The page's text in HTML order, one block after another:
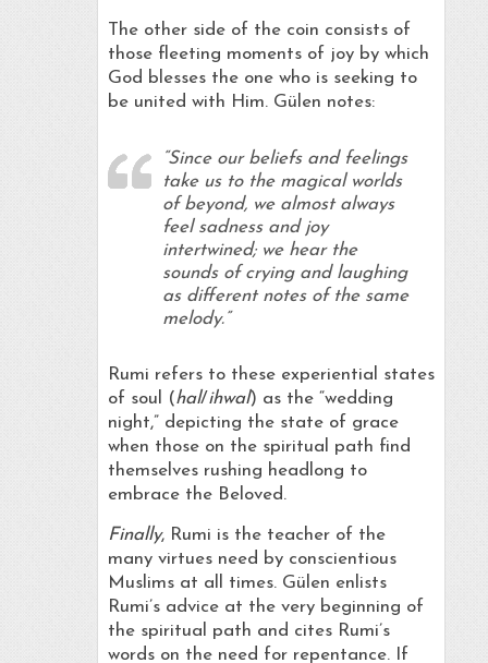
The other side of the coin consists of
those fleeting moments of joy by which
God blesses the one who is seeking to
be united with Him. Gülen notes:
“Since our beliefs and feelings
take us to the magical worlds
of beyond, we almost always
feel sadness and joy
intertwined; we hear the
sounds of crying and laughing
as different notes of the same
melody.”
Rumi refers to these experiential states
of soul (hal/ihwal) as the “wedding
night,” depicting the state of grace
when those on the spiritual path find
themselves rushing headlong to
embrace the Beloved.
Finally, Rumi is the teacher of the
many virtues need by conscientious
Muslims at all times. Gülen enlists
Rumi’s advice at the very beginning of
the spiritual path and cites Rumi’s
words on the need for repentance. If